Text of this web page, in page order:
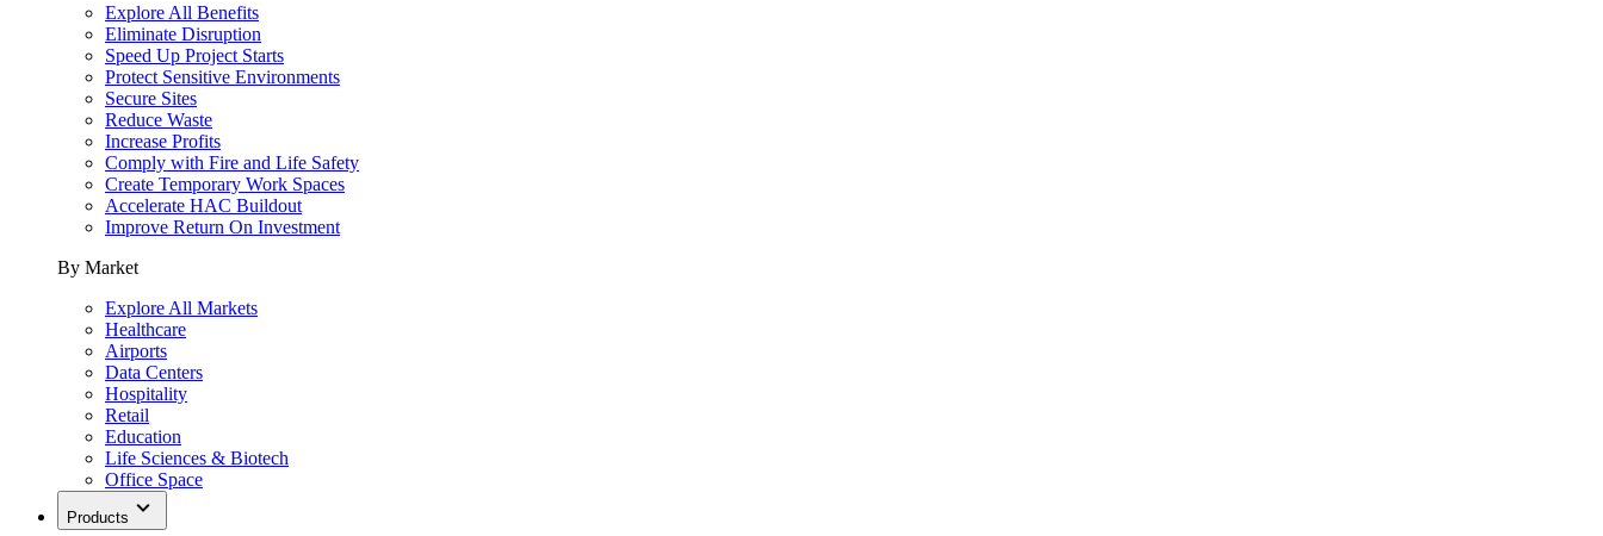
Explore All Benefits
Eliminate Disruption
Speed Up Project Starts
Protect Sensitive Environments
Secure Sites
Reduce Waste
Increase Profits
Comply with Fire and Life Safety
Create Temporary Work Spaces
Accelerate HAC Buildout
Improve Return On Investment
By Market
Explore All Markets
Healthcare
Airports
Data Centers
Hospitality
Retail
Education
Life Sciences & Biotech
Office Space
Products